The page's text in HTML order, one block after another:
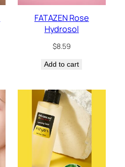
FATAZEN Rose
Hydrosol
$8.59
Add to cart